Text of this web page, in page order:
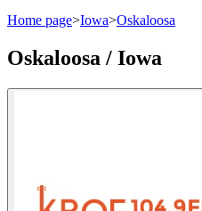
Home page>Iowa>Oskaloosa
Oskaloosa / Iowa